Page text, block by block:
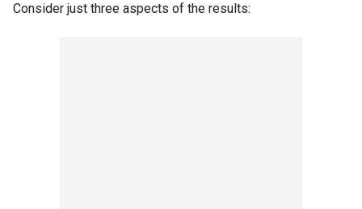
Consider just three aspects of the results: